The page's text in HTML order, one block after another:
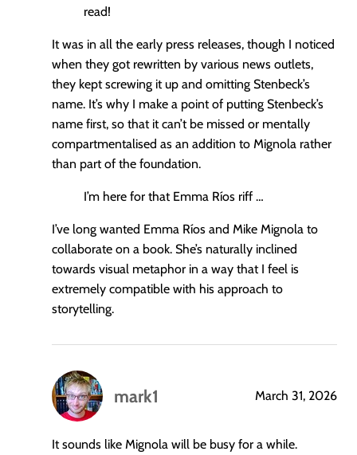
read!
It was in all the early press releases, though I noticed
when they got rewritten by various news outlets,
they kept screwing it up and omitting Stenbeck’s
name. It’s why I make a point of putting Stenbeck’s
name first, so that it can’t be missed or mentally
compartmentalised as an addition to Mignola rather
than part of the foundation.
I’m here for that Emma Ríos riff …
I’ve long wanted Emma Ríos and Mike Mignola to
collaborate on a book. She’s naturally inclined
towards visual metaphor in a way that I feel is
extremely compatible with his approach to
storytelling.
mark1
says:
March 31, 2026
It sounds like Mignola will be busy for a while.